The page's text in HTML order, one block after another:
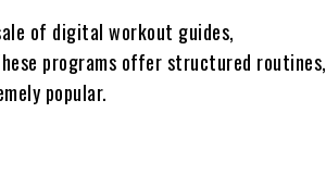
of digital workout guides,
programs offer structured routines,
popular.